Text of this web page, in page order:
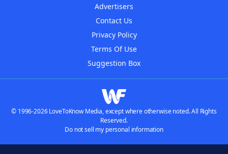
Advertisers
Contact Us
Privacy Policy
Terms Of Use
Suggestion Box
© 1996-2026 LoveToKnow Media, except where otherwise noted. All Rights
Reserved.
Do not sell my personal information